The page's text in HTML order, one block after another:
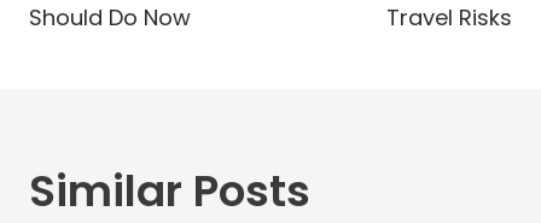
Should Do Now
Travel Risks
Similar Posts